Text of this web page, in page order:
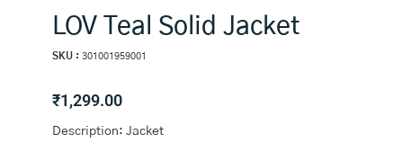
LOV Teal Solid Jacket
SKU : 301001959001
₹1,299.00
Description: Jacket